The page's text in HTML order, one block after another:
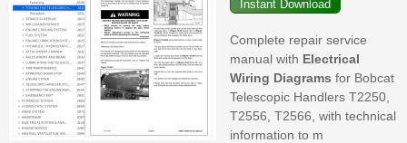
Complete repair service
manual with Electrical
Wiring Diagrams for Bobcat
Telescopic Handlers T2250,
T2556, T2566, with technical
information to m